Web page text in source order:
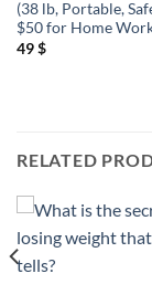
(38 lb, Portable,
$50 for Home
49$
RELATED